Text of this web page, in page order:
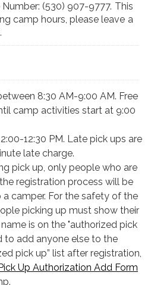
(530) 907-9777. This
camp hours, please leave a
8:30 AM-9:00 AM. Free
camp activities start at 9:00
12:30 PM. Late pick ups are
late charge.
pick up, only people who are
registration process will be
camper. For the safety of the
picking up must show their
is on the "authorized pick
to add anyone else to the
pick up” list after registration,
Up Authorization Add Form